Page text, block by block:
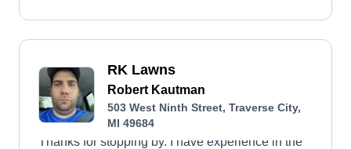
RK Lawns
Robert Kautman
503 West Ninth Street, Traverse City,
MI 49684
Thanks for stopping by. I have experience in the